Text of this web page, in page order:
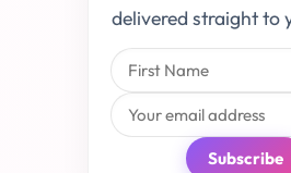
delivered straight to
Subscribe